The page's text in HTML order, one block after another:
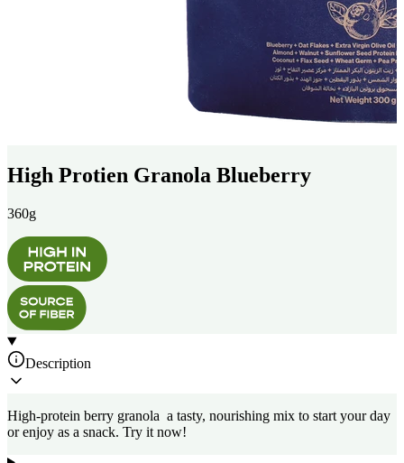
High Protien Granola Blueberry
360g
Description
High-protein berry granola a tasty, nourishing mix to start your day
or enjoy as a snack. Try it now!